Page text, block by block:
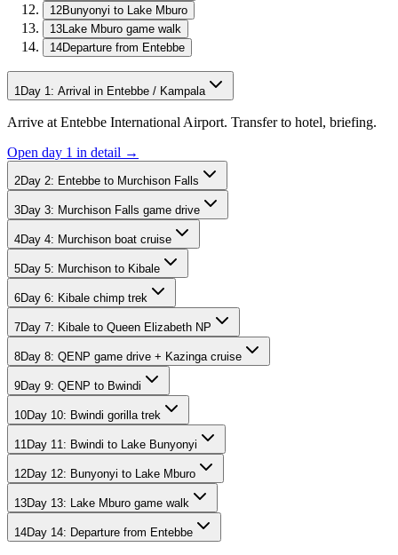
12Bunyonyi to Lake Mburo
13Lake Mburo game walk
14Departure from Entebbe
1 Day 1 : Arrival in Entebbe / Kampala
Arrive at Entebbe International Airport. Transfer to hotel, briefing.
Open day 1 in detail →
2Day 2: Entebbe to Murchison Falls
3Day 3: Murchison Falls game drive
4Day 4: Murchison boat cruise
5Day 5: Murchison to Kibale
6Day 6: Kibale chimp trek
7Day 7: Kibale to Queen Elizabeth NP
8Day 8: QENP game drive + Kazinga cruise
9Day 9: QENP to Bwindi
10Day 10: Bwindi gorilla trek
11 Day 11 : Bwindi to Lake Bunyonyi
12Day 12: Bunyonyi to Lake Mburo
13Day 13: Lake Mburo game walk
14Day 14: Departure from Entebbe